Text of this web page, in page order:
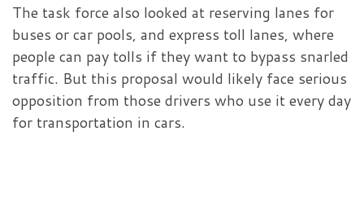
The task force also looked at reserving lanes for
buses or car pools, and express toll lanes, where
people can pay tolls if they want to bypass snarled
traffic. But this proposal would likely face serious
opposition from those drivers who use it every day
for transportation in cars.